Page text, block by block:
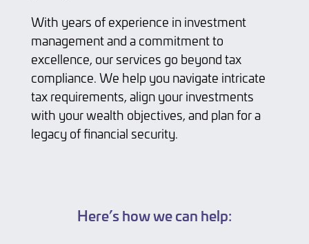
With years of experience in investment
management and a commitment to
excellence, our services go beyond tax
compliance. We help you navigate intricate
tax requirements, align your investments
with your wealth objectives, and plan for a
legacy of financial security.
Here’s how we can help: